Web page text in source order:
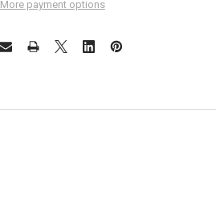
More payment options